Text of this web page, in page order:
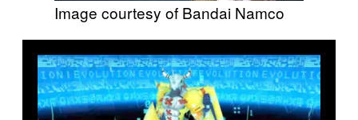
Image courtesy of Bandai Namco